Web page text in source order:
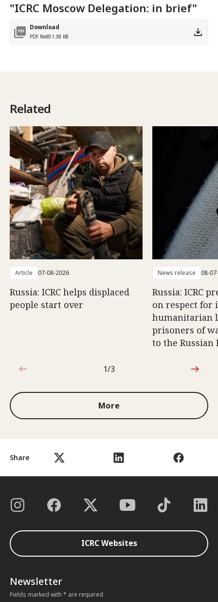
Share
"ICRC Moscow Delegation: in brief"
Download
PDF file851.38 KB
Related
Article 07-08-2026
Russia: ICRC helps displaced
people start over
News release 08-
Russia: ICRC
on respect for
humanitarian
prisoners of
to the Russian
1 out of 3
1/3
More
ICRC Websites
Newsletter
Fields marked with * are required